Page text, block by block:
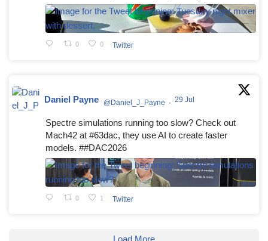
0 0 Twitter
Daniel Payne @Daniel_J_Payne · 29 Jul
Spectre simulations running too slow? Check out
Mach42 at #63dac, they use AI to create faster
models. ##DAC2026
0 1 Twitter
Load More